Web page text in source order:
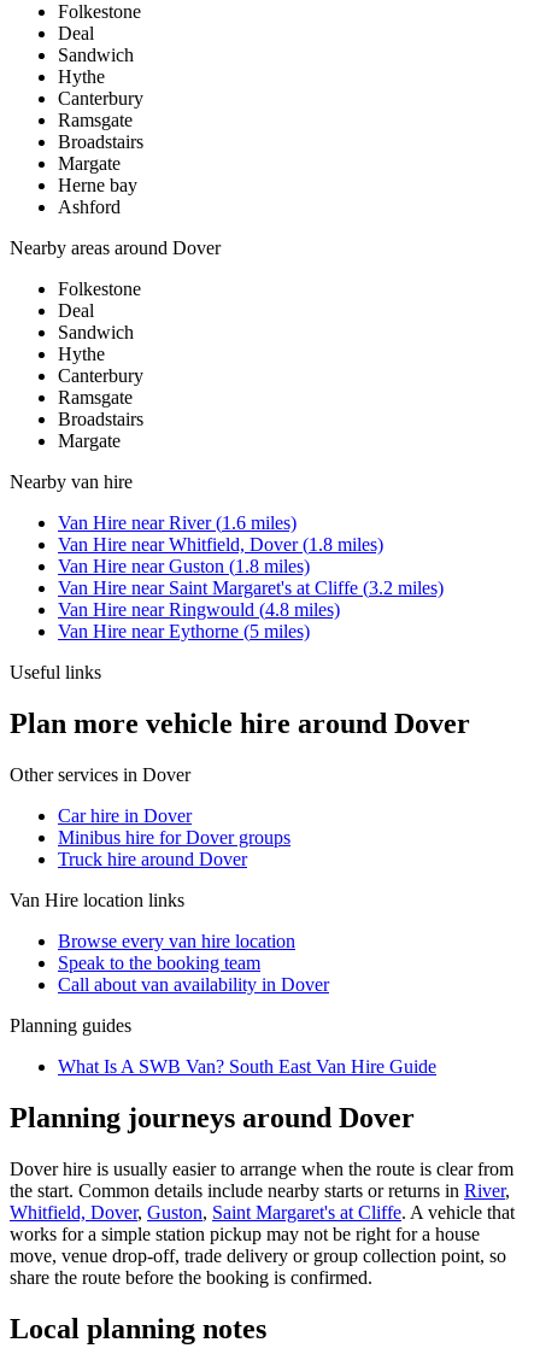
Folkestone
Deal
Sandwich
Hythe
Canterbury
Ramsgate
Broadstairs
Margate
Herne bay
Ashford
Nearby areas around Dover
Folkestone
Deal
Sandwich
Hythe
Canterbury
Ramsgate
Broadstairs
Margate
Nearby van hire
Van Hire nearRiver(1.6 miles)
Van Hire nearWhitfield, Dover(1.8 miles)
Van Hire nearGuston (1.8 miles)
Van Hire near Saint Margaret's at Cliffe (3.2 miles)
Van Hire nearRingwould (4.8 miles)
Van Hire nearEythorne (5 miles)
Useful links
Plan more vehicle hire around Dover
Other services in Dover
Car hire in Dover
Minibus hire for Dover groups
Truck hire around Dover
Van Hire location links
Browse every van hire location
Speak to the booking team
Call about van availability in Dover
Planning guides
What Is A SWB Van? South East Van Hire Guide
Planning journeys around Dover
Dover hire is usually easier to arrange when the route is clear from
the start. Common details include nearby starts or returns in River,
Whitfield, Dover, Guston, Saint Margaret's at Cliffe. A vehicle that
works for a simple station pickup may not be right for a house
move, venue drop-off, trade delivery or group collection point, so
share the route before the booking is confirmed.
Local planning notes